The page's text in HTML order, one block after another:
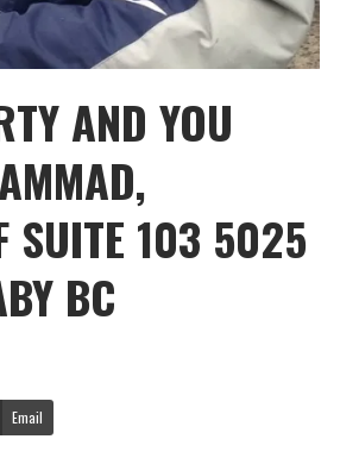
AND YOU
SUITE 103 5025
BC
Email